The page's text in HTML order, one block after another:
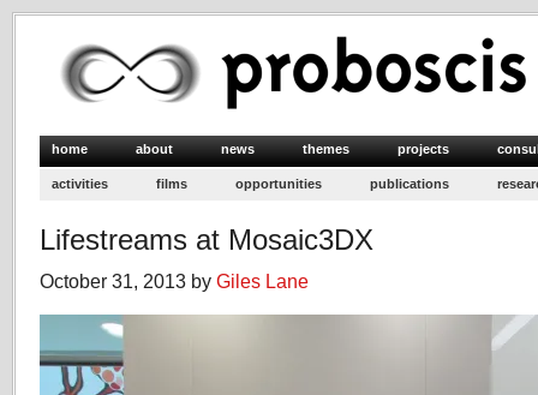
home about news themes projects
activities films opportunities publications
Lifestreams at Mosaic3DX
October 31, 2013 by Giles Lane